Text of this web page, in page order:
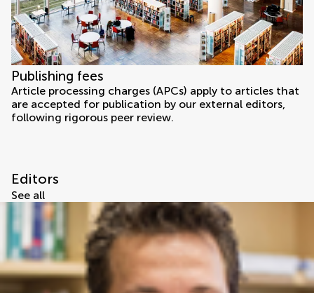
Publishing fees
Article processing charges (APCs) apply to articles that
are accepted for publication by our external editors,
following rigorous peer review.
Editors
See all